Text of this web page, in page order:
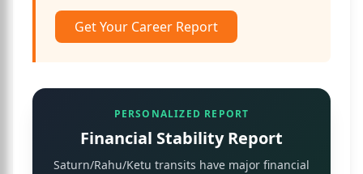
Get Your Career Report
PERSONALIZED REPORT
Financial Stability Report
Saturn/Rahu/Ketu transits have major financial